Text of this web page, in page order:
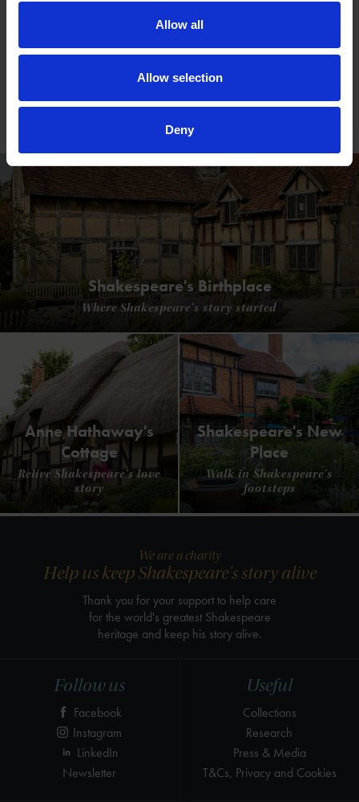
Allow all
Allow selection
Deny
If you require a large print version of any of these
documents, please email
volunteering@shakespeare.org.uk
Shakespeare's Birthplace
Where Shakespeare's story started
Anne Hathaway's
Cottage
Relive Shakespeare's love
story
Shakespeare's New
Place
Walk in Shakespeare's
footsteps
Useful
Collections
Research
Press & Media
T&Cs, Privacy and Cookies
Follow us
Facebook
Instagram
LinkedIn
Newsletter
We are a charity
Help us keep Shakespeare's story alive
Thank you for your support to help care
for the world's greatest Shakespeare
heritage and keep his story alive.